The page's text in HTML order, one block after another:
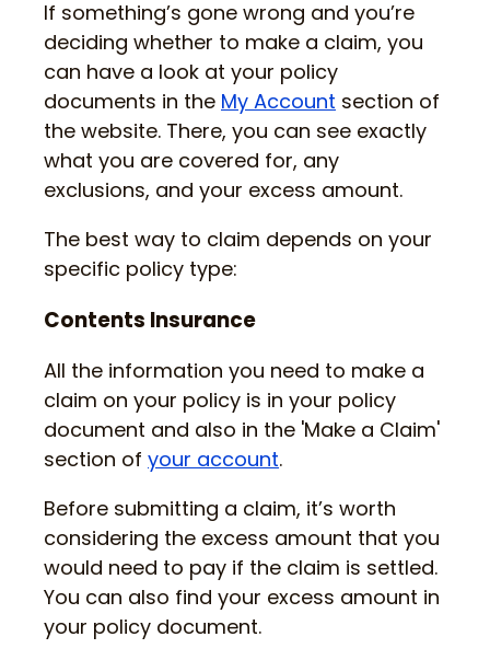
If something’s gone wrong and you’re
deciding whether to make a claim, you
can have a look at your policy
documents in the My Account section of
the website. There, you can see exactly
what you are covered for, any
exclusions, and your excess amount.
The best way to claim depends on your
specific policy type:
Contents Insurance
All the information you need to make a
claim on your policy is in your policy
document and also in the 'Make a Claim'
section of your account.
Before submitting a claim, it’s worth
considering the excess amount that you
would need to pay if the claim is settled.
You can also find your excess amount in
your policy document.